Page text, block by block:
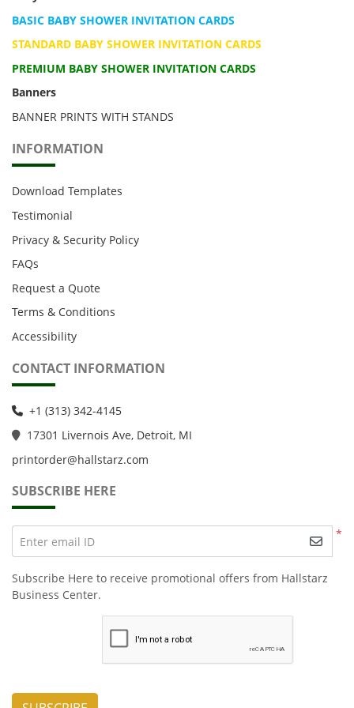
BASIC BABY SHOWER INVITATION CARDS
STANDARD BABY SHOWER INVITATION CARDS
PREMIUM BABY SHOWER INVITATION CARDS
Banners
BANNER PRINTS WITH STANDS
INFORMATION
Download Templates
Testimonial
Privacy & Security Policy
FAQs
Request a Quote
Terms & Conditions
Accessibility
CONTACT INFORMATION
+1 (313) 342-4145
17301 Livernois Ave, Detroit, MI
printorder@hallstarz.com
SUBSCRIBE HERE
*
Enter email ID
Subscribe Here to receive promotional offers from Hallstarz
Business Center.